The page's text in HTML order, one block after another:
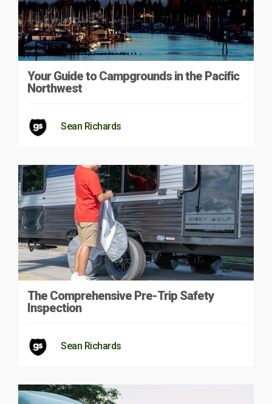
Your Guide to Campgrounds in the Pacific
Northwest
Sean Richards
The Comprehensive Pre-Trip Safety
Inspection
Sean Richards